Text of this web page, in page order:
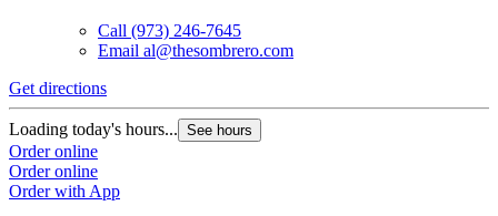
Call (973) 246-7645
Email al@thesombrero.com
Get directions
Loading today's hours... See hours
Order online
Order online
Order with App